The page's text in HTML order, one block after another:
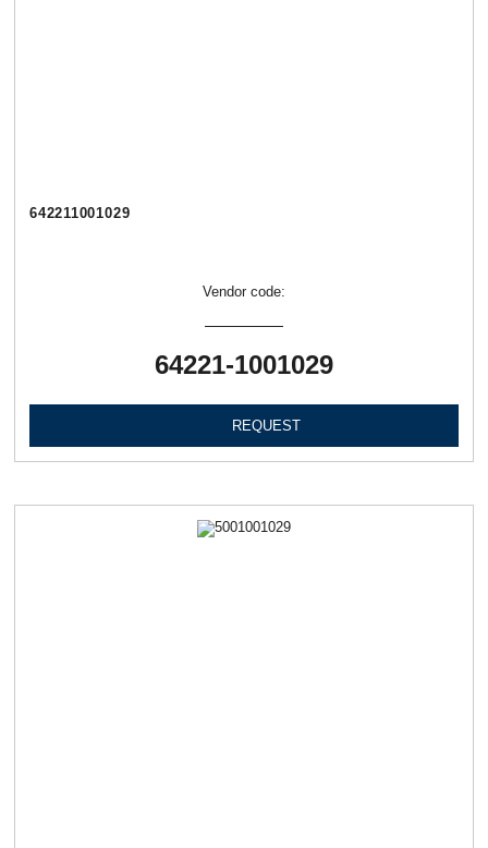
642211001029
Vendor code:
64221-1001029
REQUEST